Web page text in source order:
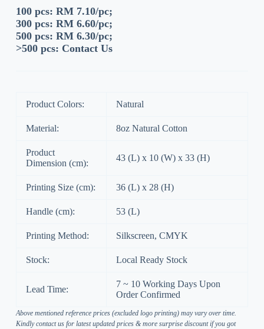
100 pcs: RM 7.10/pc;
300 pcs: RM 6.60/pc;
500 pcs: RM 6.30/pc;
>500 pcs: Contact Us
Product Colors: Natural
Material: 8oz Natural Cotton
Product
Dimension (cm):
43 (L) x 10 (W) x 33 (H)
Printing Size (cm): 36 (L) x 28 (H)
Handle (cm): 53 (L)
Printing Method: Silkscreen, CMYK
Stock: Local Ready Stock
Lead Time:
7 ~ 10 Working Days Upon
Order Confirmed
Above mentioned reference prices (excluded logo printing) may vary over time.
Kindly contact us for latest updated prices & more surprise discount if you got